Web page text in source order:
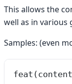
This allows the
well as in various
Samples: (even